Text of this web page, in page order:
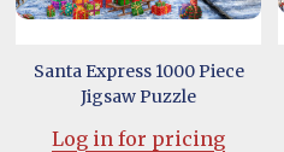
Santa Express 1000 Piece
Jigsaw Puzzle
Log in for pricing